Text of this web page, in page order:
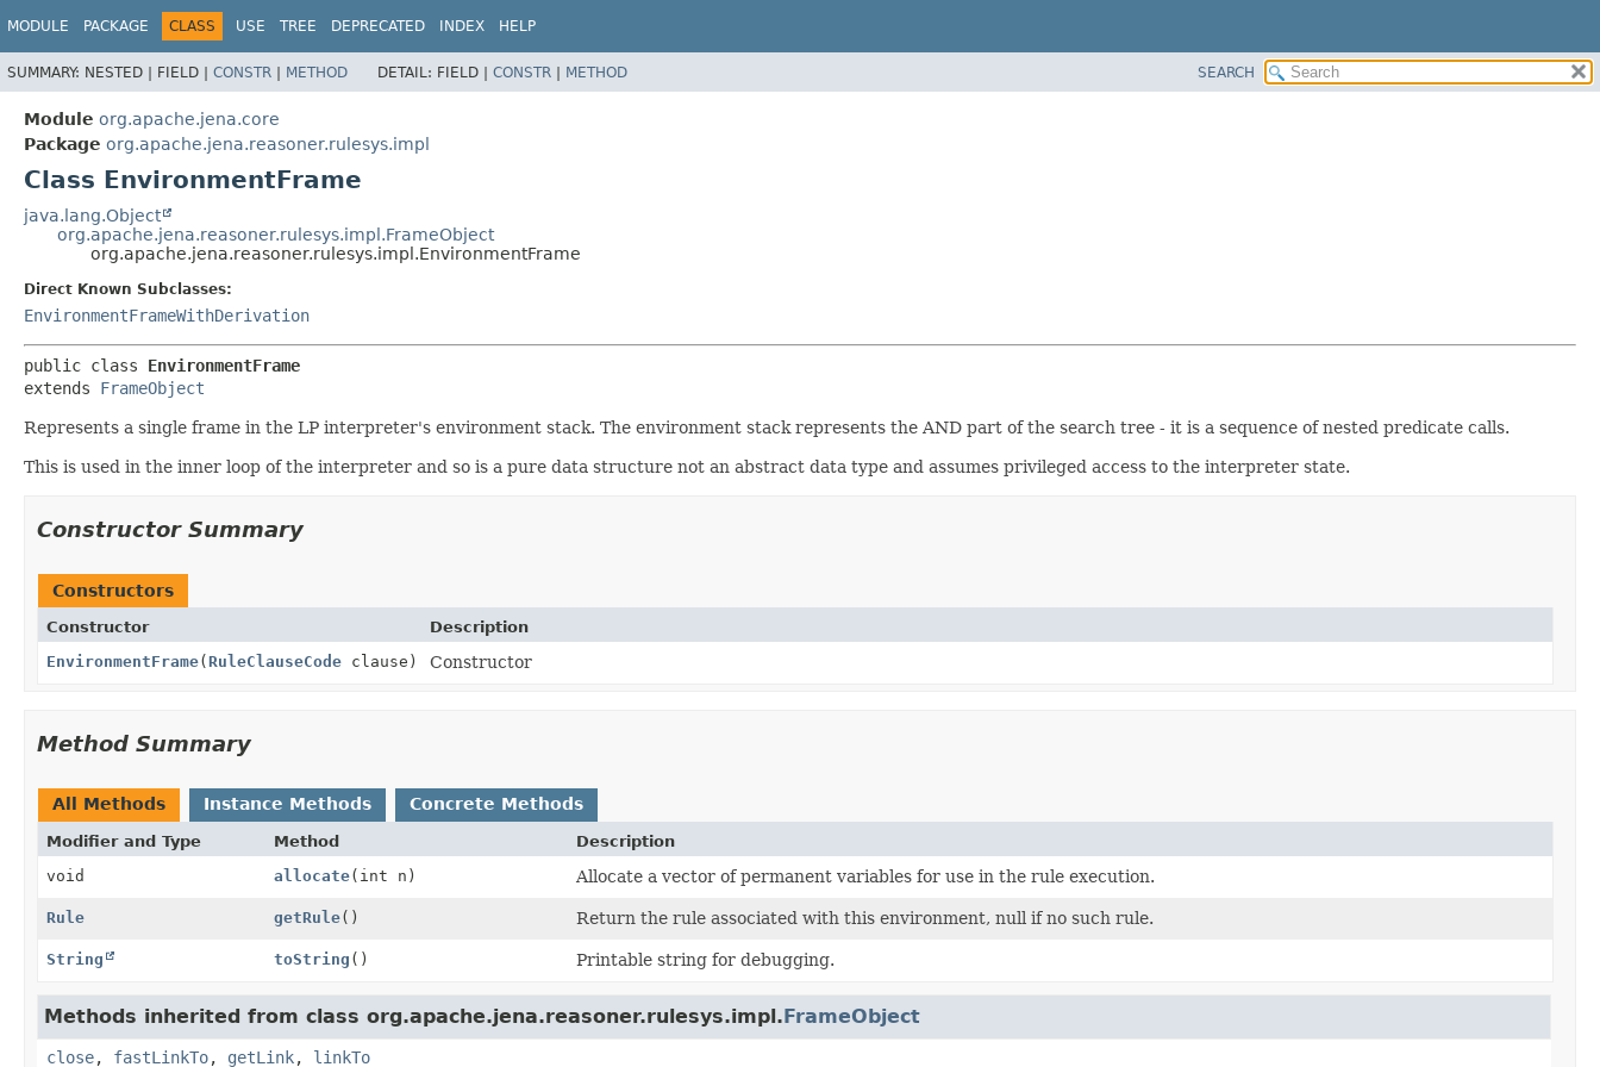
MODULE PACKAGE CLASS USE TREE DEPRECATED INDEX HELP
SUMMARY: NESTED | FIELD | CONSTR | METHOD DETAIL: FIELD | CONSTR | METHOD SEARCH
Module org.apache.jena.core
Package org.apache.jena.reasoner.rulesys.impl
Class EnvironmentFrame
java.lang.Object
org.apache.jena.reasoner.rulesys.impl.FrameObject
org.apache.jena.reasoner.rulesys.impl.EnvironmentFrame
Direct Known Subclasses:
EnvironmentFrameWithDerivation
public class EnvironmentFrame
extends FrameObject
Represents a single frame in the LP interpreter's environment stack. The environment stack represents the AND part of the search tree - it is a sequence of nested predicate calls.
This is used in the inner loop of the interpreter and so is a pure data structure not an abstract data type and assumes privileged access to the interpreter state.
Constructor Summary
Constructors
Constructor
Description
EnvironmentFrame(RuleClauseCode clause) Constructor
Method Summary
All Methods Instance Methods Concrete Methods
Modifier and Type Method
Description
void
allocate(int n) Allocate a vector of permanent variables for use in the rule execution.
Rule getRule() Return the rule associated with this environment, null if no such rule.
String toString () Printable string for debugging.
Methods inherited from class org.apache.jena.reasoner.rulesys.impl.FrameObject
close, fastLinkTo, getLink, linkTo